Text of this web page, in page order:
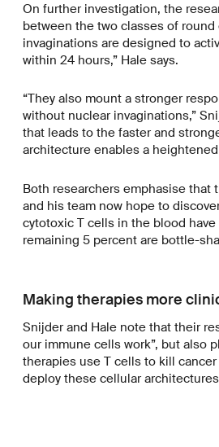
On further investigation, the
between the two classes of
invaginations are designed to
within 24 hours,” Hale says.
“They also mount a stronger
without nuclear invaginations,”
that leads to the faster and
architecture enables a
Both researchers emphasise that
and his team now hope to
cytotoxic T cells in the blood
remaining 5 percent are bottle-
Making therapies more
Snijder and Hale note that their
our immune cells work”, but also
therapies use T cells to kill
deploy these cellular